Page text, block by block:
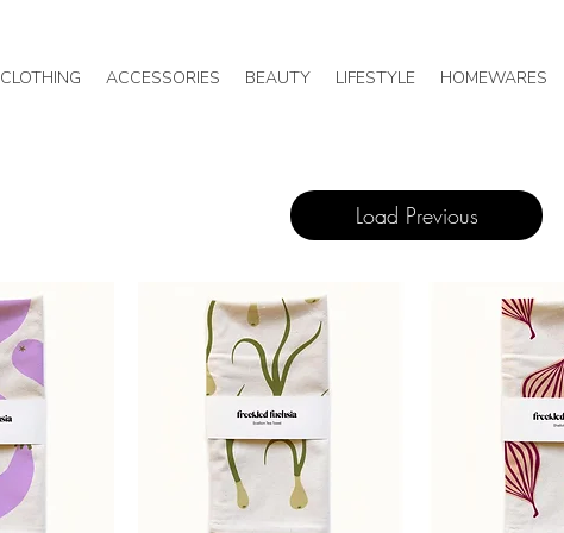
HOMEWARES
LIFESTYLE
BEAUTY
ACCESSORIES
CLOTHING
Load Previous